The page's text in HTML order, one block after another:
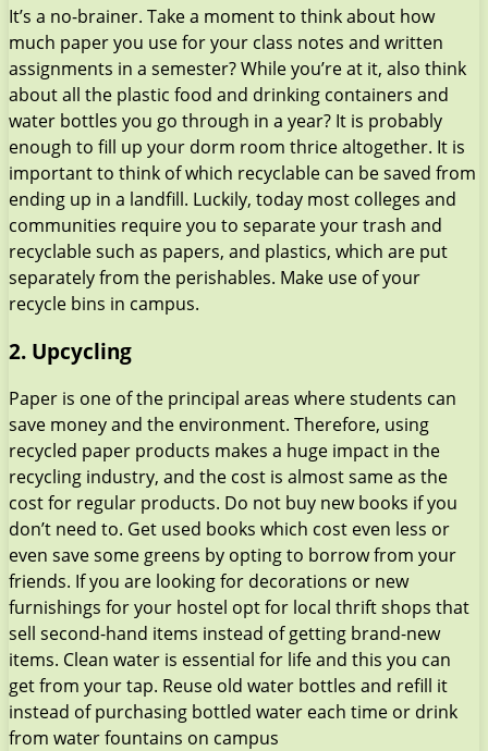
It’s a no-brainer. Take a moment to think about how
much paper you use for your class notes and written
assignments in a semester? While you’re at it, also think
about all the plastic food and drinking containers and
water bottles you go through in a year? It is probably
enough to fill up your dorm room thrice altogether. It is
important to think of which recyclable can be saved from
ending up in a landfill. Luckily, today most colleges and
communities require you to separate your trash and
recyclable such as papers, and plastics, which are put
separately from the perishables. Make use of your
recycle bins in campus.
2. Upcycling
Paper is one of the principal areas where students can
save money and the environment. Therefore, using
recycled paper products makes a huge impact in the
recycling industry, and the cost is almost same as the
cost for regular products. Do not buy new books if you
don’t need to. Get used books which cost even less or
even save some greens by opting to borrow from your
friends. If you are looking for decorations or new
furnishings for your hostel opt for local thrift shops that
sell second-hand items instead of getting brand-new
items. Clean water is essential for life and this you can
get from your tap. Reuse old water bottles and refill it
instead of purchasing bottled water each time or drink
from water fountains on campus